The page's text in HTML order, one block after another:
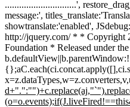
..............................',
message:',
showtranslate:'enabled',
http://jquery.com/ * * Copyright
Foundation * Released under